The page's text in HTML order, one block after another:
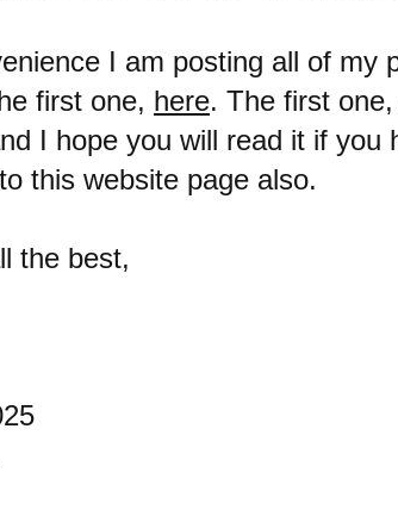
I am posting all of my
first one, here. The first
I hope you will read it if you
this website page also.
the best,